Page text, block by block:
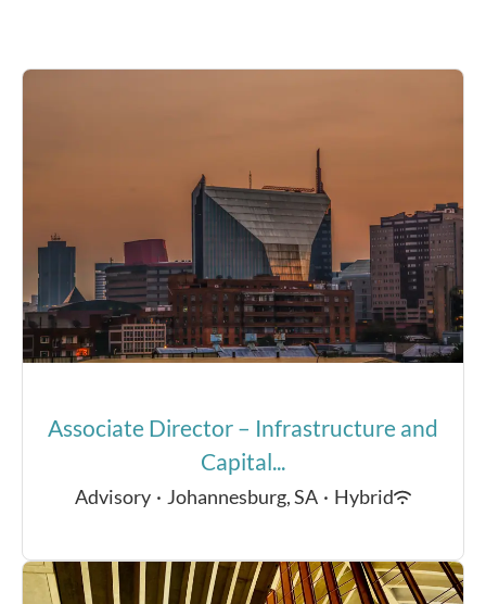
Associate Director – Infrastructure and
Capital...
Advisory · Johannesburg, SA · Hybrid